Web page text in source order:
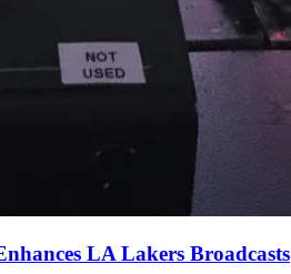
LA Lakers Broadcasts